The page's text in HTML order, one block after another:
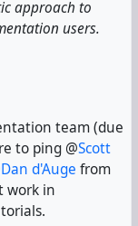
approach to
users.
team (due
to ping @Scott
Dan d'Auge from
work in